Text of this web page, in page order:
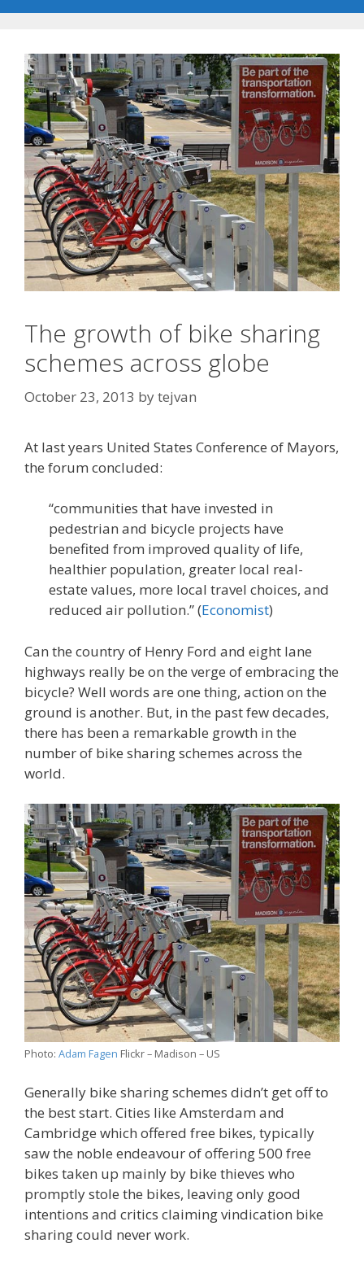
The growth of bike sharing
schemes across globe
October 23, 2013 bytejvan
At last years United States Conference of Mayors,
the forum concluded:
“communities that have invested in
pedestrian and bicycle projects have
benefited from improved quality of life,
healthier population, greater local real-
estate values, more local travel choices, and
reduced air pollution.” (Economist)
Can the country of Henry Ford and eight lane
highways really be on the verge of embracing the
bicycle? Well words are one thing, action on the
ground is another. But, in the past few decades,
there has been a remarkable growth in the
number of bike sharing schemes across the
world.
Photo: Adam Fagen Flickr – Madison – US
Generally bike sharing schemes didn’t get off to
the best start. Cities like Amsterdam and
Cambridge which offered free bikes, typically
saw the noble endeavour of offering 500 free
bikes taken up mainly by bike thieves who
promptly stole the bikes, leaving only good
intentions and critics claiming vindication bike
sharing could never work.